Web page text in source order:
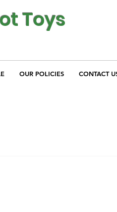
Toys
OUR POLICIES CONTACT